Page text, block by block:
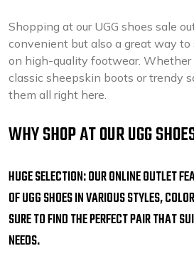
Shopping at our UGG shoes sale
convenient but also a great way to
on high-quality footwear. Whether
classic sheepskin boots or trendy
them all right here.
WHY SHOP AT OUR UGG
HUGE SELECTION: OUR ONLINE OUTLET
OF UGG SHOES IN VARIOUS STYLES,
SURE TO FIND THE PERFECT PAIR THAT
NEEDS.